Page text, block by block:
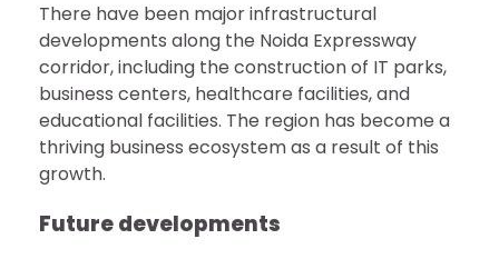
There have been major infrastructural
developments along the Noida Expressway
corridor, including the construction of IT parks,
business centers, healthcare facilities, and
educational facilities. The region has become a
thriving business ecosystem as a result of this
growth.
Future developments